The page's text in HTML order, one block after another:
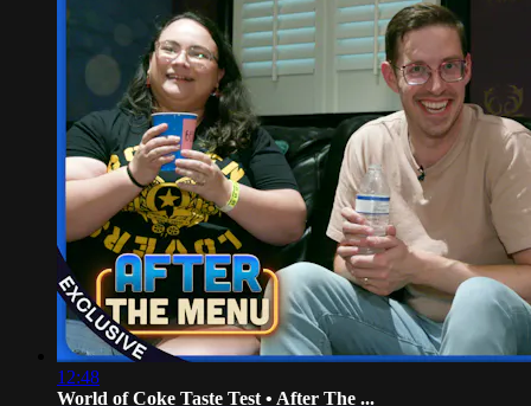
12:48
World of Coke Taste Test • After The ...